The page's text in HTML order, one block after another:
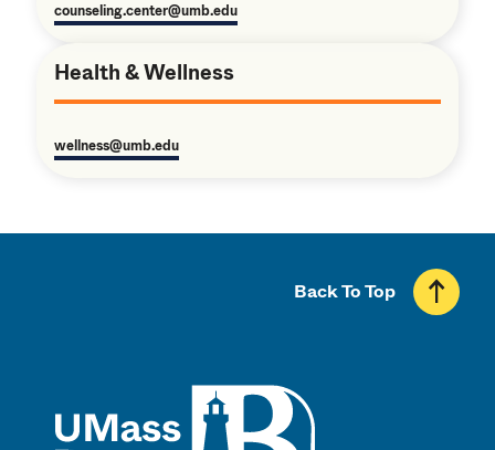
counseling.center@umb.edu
Health & Wellness
wellness@umb.edu
Back To Top